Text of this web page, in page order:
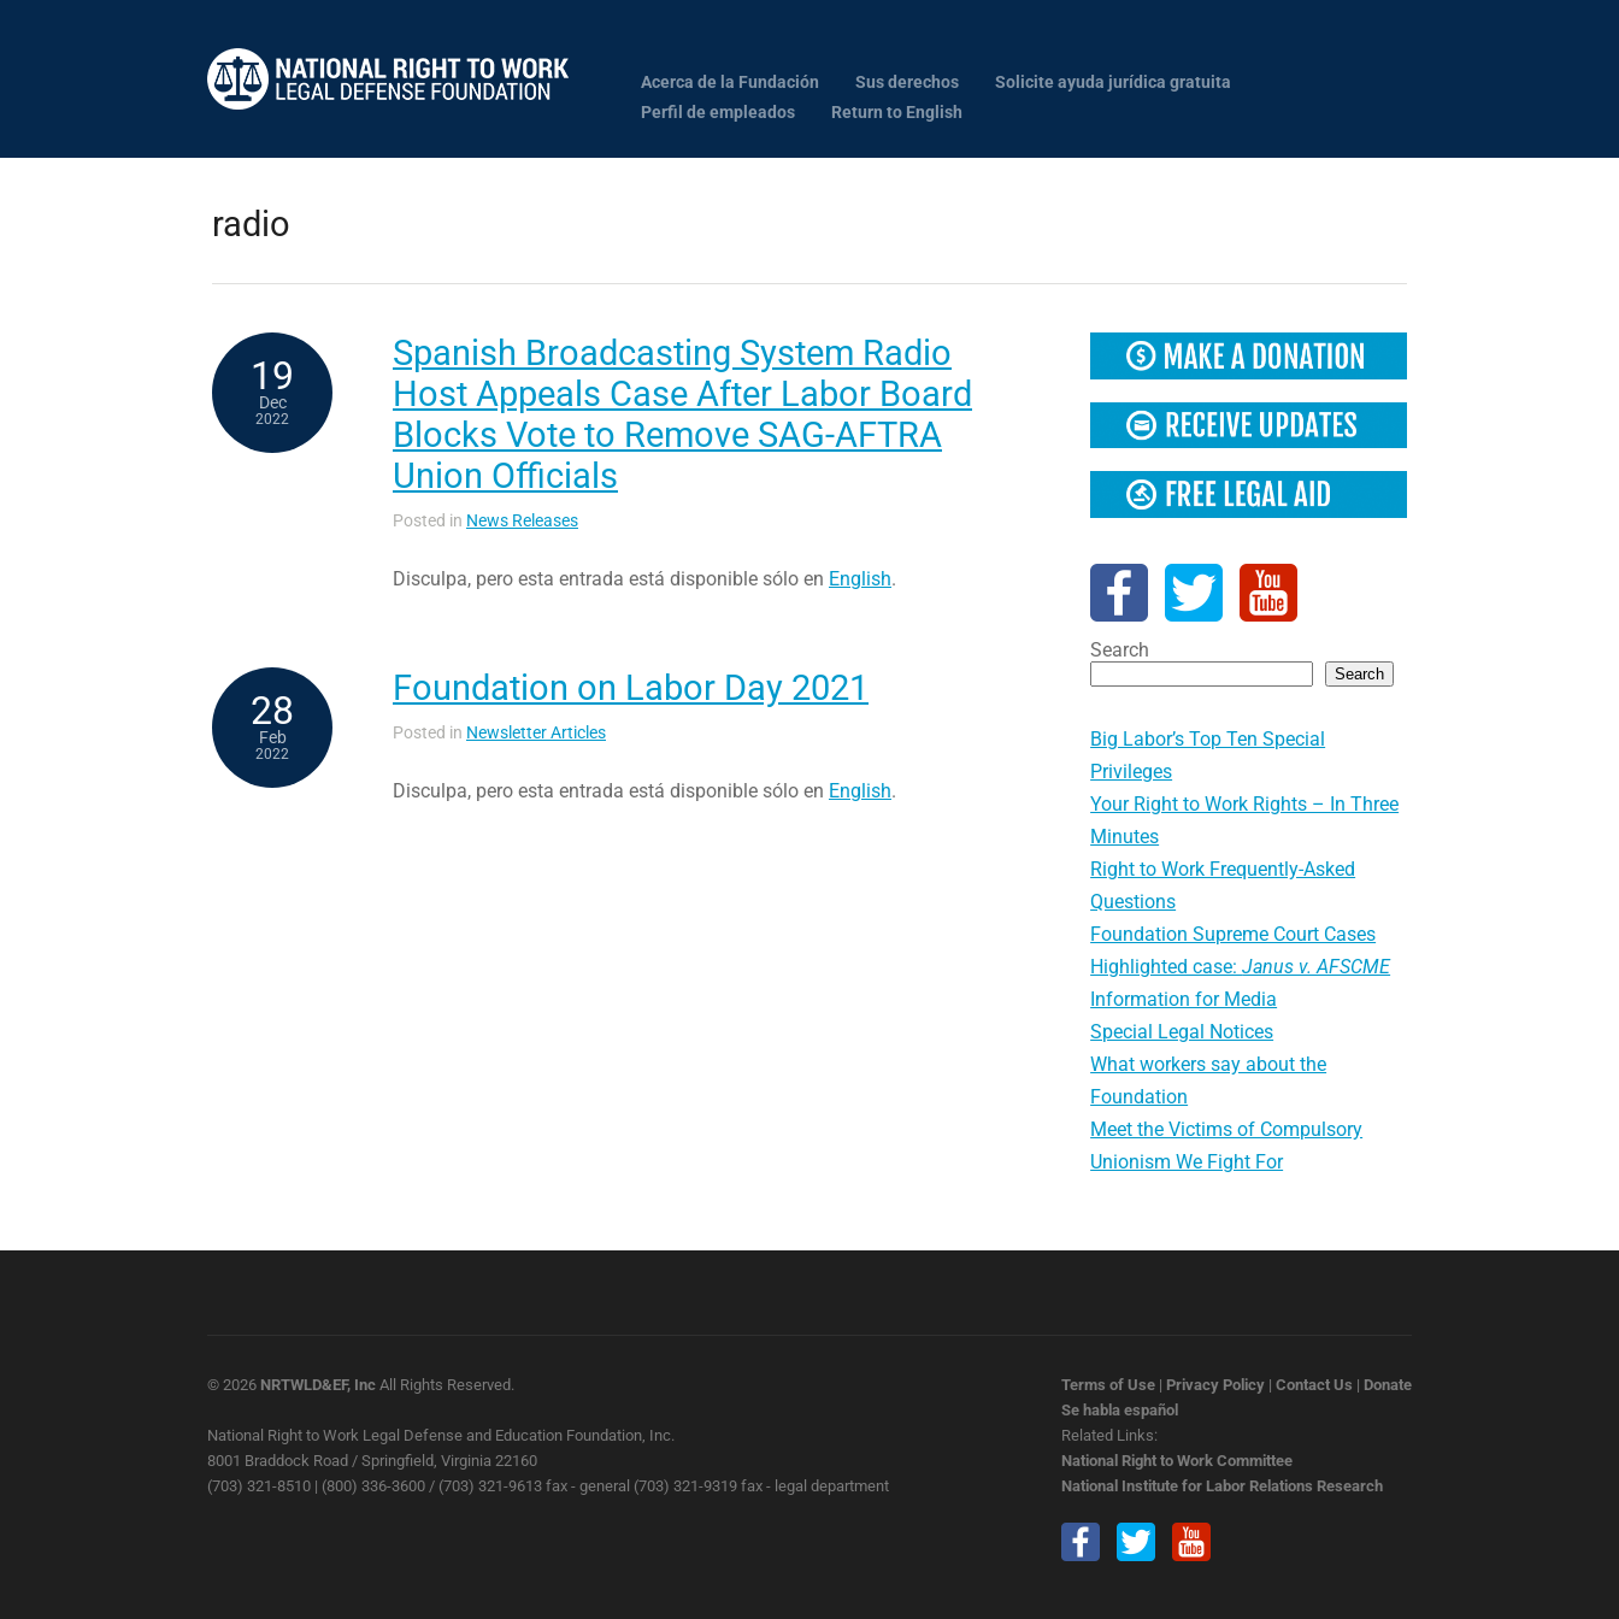
Acerca de la Fundación Sus derechos
Solicite ayuda jurídica gratuita
Perfil de empleados
Return to English
radio
19
Dec
2022
Spanish Broadcasting System Radio
Host Appeals Case After Labor Board
Blocks Vote to Remove SAG-AFTRA
Union Officials
Posted in News Releases
Disculpa, pero esta entrada está disponible sólo en English.
28
Feb
2022
Foundation on Labor Day 2021
Posted in Newsletter Articles
Disculpa, pero esta entrada está disponible sólo en English.
Search
Search
Big Labor’s Top Ten Special
Privileges
Your Right to Work Rights – In Three
Minutes
Right to Work Frequently-Asked
Questions
Foundation Supreme Court Cases
Highlighted case:Janus v. AFSCME
Information for Media
Special Legal Notices
What workers say about the
Foundation
Meet the Victims of Compulsory
Unionism We Fight For
© 2026 NRTWLD&EF, Inc All Rights Reserved.
National Right to Work Legal Defense and Education Foundation, Inc.
8001 Braddock Road / Springfield, Virginia 22160
(703) 321-8510 | (800) 336-3600 / (703) 321-9613 fax - general (703) 321-9319 fax - legal department
Terms of Use | Privacy Policy | Contact Us | Donate
Se habla español
Related Links:
National Right to Work Committee
National Institute for Labor Relations Research